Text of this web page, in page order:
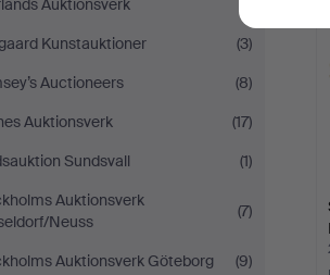
Auktionsverk
Kunstauktioner
(3)
Auctioneers
(8)
Auktionsverk
(17)
Sundsvall
(1)
Auktionsverk
Neuss
(7)
Auktionsverk Göteborg
(9)